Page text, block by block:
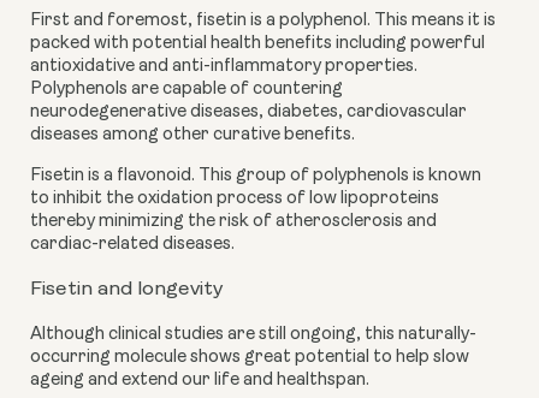
First and foremost, fisetin is a polyphenol. This means it is
packed with potential health benefits including powerful
antioxidative and anti-inflammatory properties.
Polyphenols are capable of countering
neurodegenerative diseases, diabetes, cardiovascular
diseases among other curative benefits.
Fisetin is a flavonoid. This group of polyphenols is known
to inhibit the oxidation process of low lipoproteins
thereby minimizing the risk of atherosclerosis and
cardiac-related diseases.
Fisetin and longevity
Although clinical studies are still ongoing, this naturally-
occurring molecule shows great potential to help slow
ageing and extend our life and healthspan.